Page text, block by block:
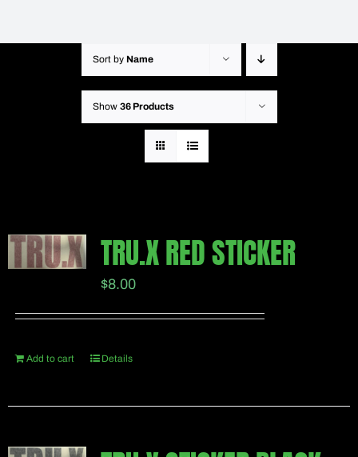
Sort by Name
Show 36 Products
TRU.X RED STICKER
$8.00
Add to cart Details